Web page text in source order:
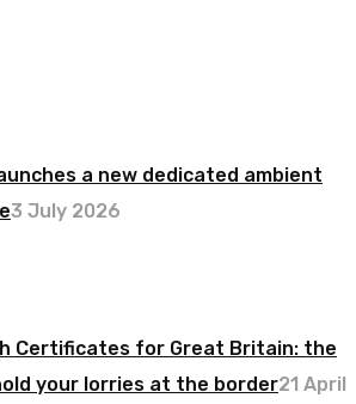
a new dedicated ambient
3 July 2026
Certificates for Great Britain: the
your lorries at the border21 April